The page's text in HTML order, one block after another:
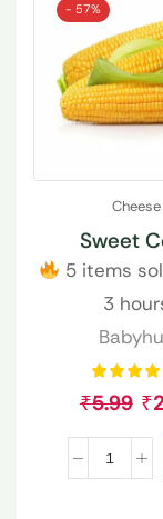
- 57%
Cheese
Sweet
5 items
3
₹5.99 ₹